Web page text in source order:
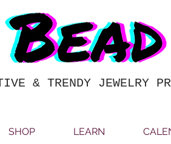
& TRENDY JEWELRY
SHOP LEARN